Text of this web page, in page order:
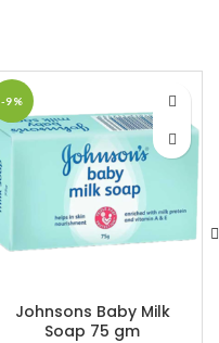
-9%
Johnsons Baby Milk
Soap 75 gm